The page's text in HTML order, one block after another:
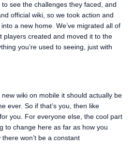
see the challenges they faced, and
official wiki, so we took action and
a new home. We’ve migrated all of
players created and moved it to the
you’re used to seeing, just with
new wiki on mobile it should actually be
ever. So if that’s you, then like
you. For everyone else, the cool part
to change here as far as how you
there won’t be a constant